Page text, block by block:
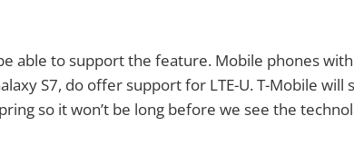
able to support the feature. Mobile phones with
S7, do offer support for LTE-U. T-Mobile will
so it won’t be long before we see the